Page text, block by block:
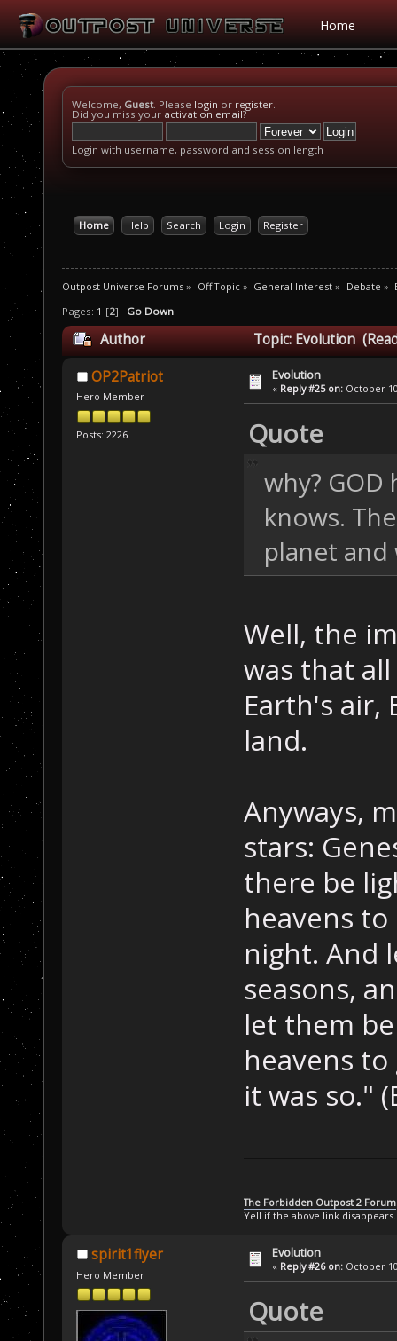
Home
Welcome, Guest. Please login or register.
Did you miss your activation email?
Login with username, password and session length
Home Help Search Login Register
Outpost Universe Forums » Off Topic» General Interest » Debate »
Pages: 1 [2] Go Down
Author Topic: Evolution
OP2Patriot
Hero Member
Posts: 2226
Evolution
« Reply #25 on: October
Quote
why?
knows.
planet
Well, the
was that
Earth's air,
land.
Anyways,
stars:
there be
heavens
night. And
seasons,
let them
heavens
it was so."
The Forbidden Outpost 2 Forum
Yell if the above link disappears.
spirit1flyer
Hero Member
Evolution
« Reply #26 on: October
Quote